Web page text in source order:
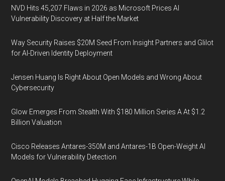
NVD Hits 45,207 Flaws in 2026 as Microsoft Prices AI
Vulnerability Discovery at Half the Market
Way Security Raises $20M Seed From Insight Partners and Glilot
for AI-Driven Identity Deployment
Jensen Huang Is Right About Open Models and Wrong About
Cybersecurity
Glow Emerges From Stealth With $180 Million Series A At $1.2
Billion Valuation
Cisco Releases Antares-350M and Antares-1B Open-Weight AI
Models for Vulnerability Detection